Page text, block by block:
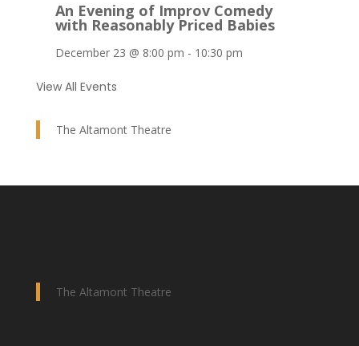
An Evening of Improv Comedy
with Reasonably Priced Babies
December 23 @ 8:00 pm - 10:30 pm
View All Events
The Altamont Theatre
The Altamont Theatre